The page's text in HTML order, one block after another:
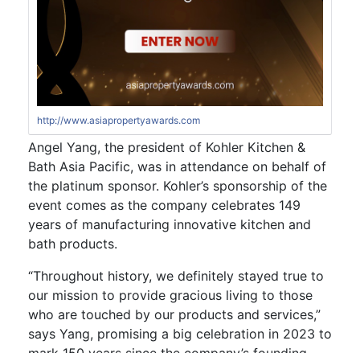
http://www.asiapropertyawards.com
Angel Yang, the president of Kohler Kitchen &
Bath Asia Pacific, was in attendance on behalf of
the platinum sponsor. Kohler’s sponsorship of the
event comes as the company celebrates 149
years of manufacturing innovative kitchen and
bath products.
“Throughout history, we definitely stayed true to
our mission to provide gracious living to those
who are touched by our products and services,”
says Yang, promising a big celebration in 2023 to